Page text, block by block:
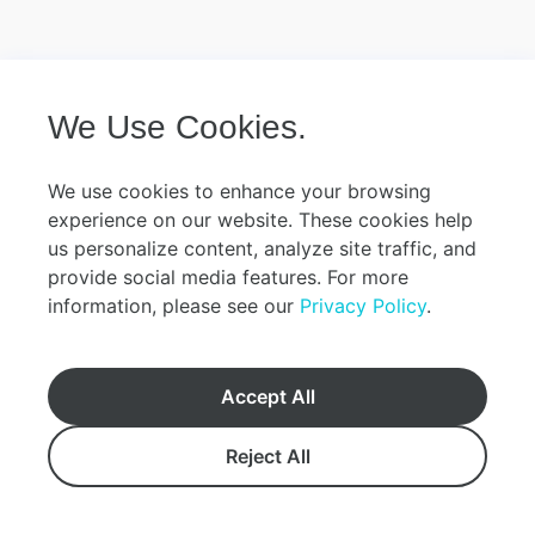
We Use Cookies.
We use cookies to enhance your browsing
experience on our website. These cookies help
us personalize content, analyze site traffic, and
provide social media features. For more
information, please see our Privacy Policy.
Accept All
Reject All